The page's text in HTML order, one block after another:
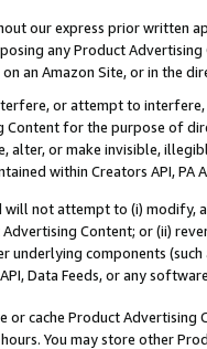
our express prior written
any Product
an Amazon Site, or in the
or attempt to interfere,
Content for the purpose of
alter, or make invisible,
within Creators API, PA
will not attempt to (i) modify,
Content; or (ii)
underlying components
Data Feeds, or any
or cache Product
You may store other